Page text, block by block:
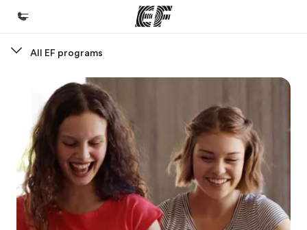
Welcome to EF
Programs
See everything we do
Offices
Find an office near you
About us
All EF programs